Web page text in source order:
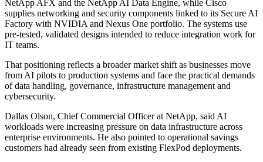
NetApp AFX and the NetApp AI Data Engine, while Cisco
supplies networking and security components linked to its Secure AI
Factory with NVIDIA and Nexus One portfolio. The systems use
pre-tested, validated designs intended to reduce integration work for
IT teams.
That positioning reflects a broader market shift as businesses move
from AI pilots to production systems and face the practical demands
of data handling, governance, infrastructure management and
cybersecurity.
Dallas Olson, Chief Commercial Officer at NetApp, said AI
workloads were increasing pressure on data infrastructure across
enterprise environments. He also pointed to operational savings
customers had already seen from existing FlexPod deployments.